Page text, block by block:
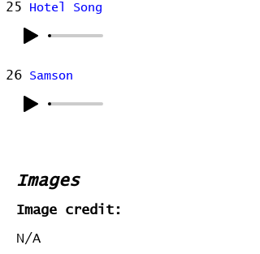
25 Hotel Song
26 Samson
Images
Image credit:
N/A